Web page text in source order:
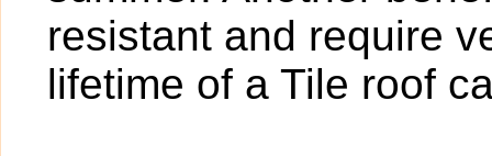
resistant and require
lifetime of a Tile roof